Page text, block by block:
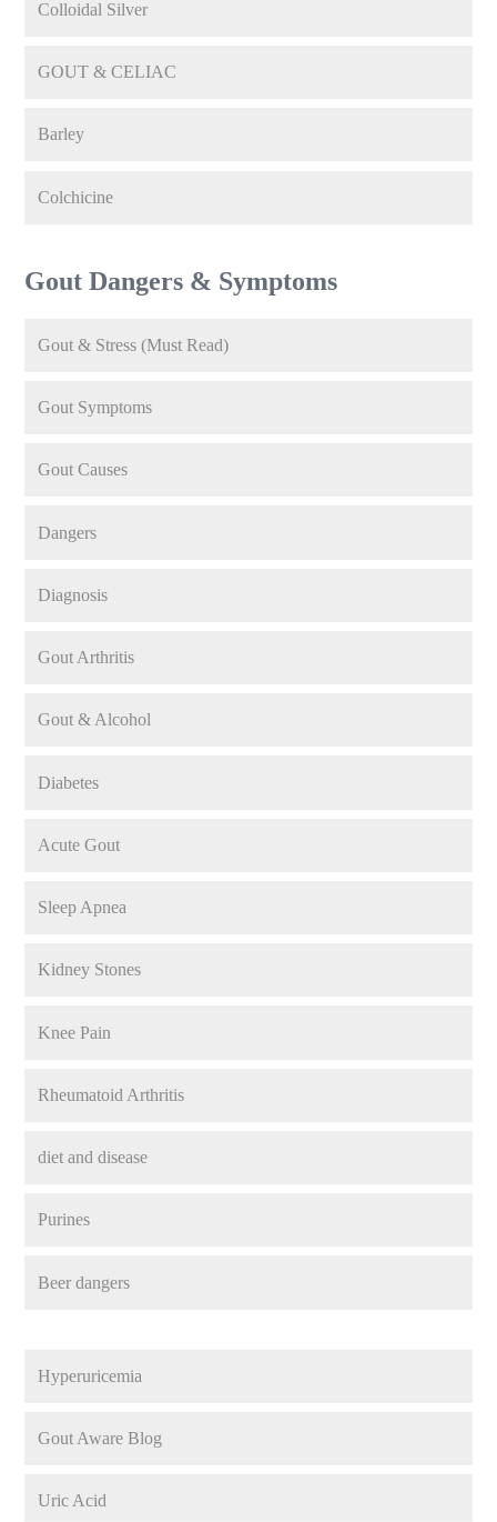
Colloidal Silver
GOUT & CELIAC
Barley
Colchicine
Gout Dangers & Symptoms
Gout & Stress (Must Read)
Gout Symptoms
Gout Causes
Dangers
Diagnosis
Gout Arthritis
Gout & Alcohol
Diabetes
Acute Gout
Sleep Apnea
Kidney Stones
Knee Pain
Rheumatoid Arthritis
diet and disease
Purines
Beer dangers
Hyperuricemia
Gout Aware Blog
Uric Acid